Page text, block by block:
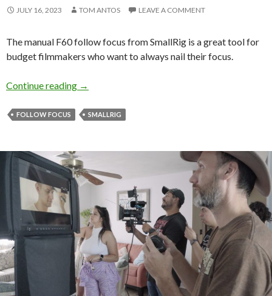
JULY 16, 2023 TOM ANTOS LEAVE A COMMENT
The manual F60 follow focus from SmallRig is a great tool for
budget filmmakers who want to always nail their focus.
Continue reading Simple yet innovative follow focus!
→
FOLLOW FOCUS SMALLRIG